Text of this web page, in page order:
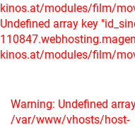
kinos.at/modules/film/
Undefined array key
kinos.at/modules/film/
Warning: Undefined
/var/www/vhosts/host-